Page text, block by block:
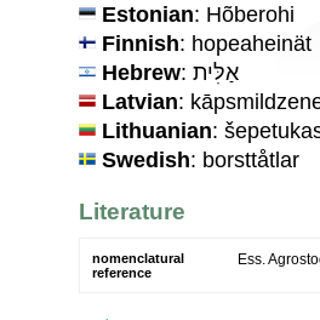
Estonian: Hõberohi
Finnish: hopeaheinät
Hebrew : אַלִּית
Latvian:
Lithuanian:
Swedish: borsttåtlar
Literature
nomenclatural
reference
Ess.